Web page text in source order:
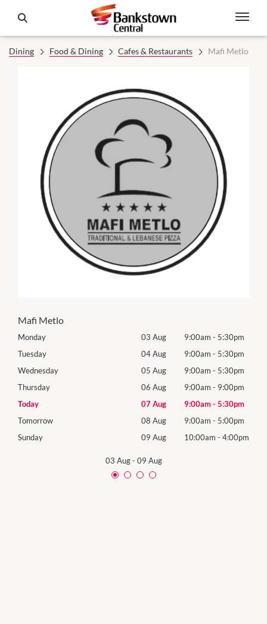
Dining Food & Dining Cafes & Restaurants Mafi Metlo
Mafi Metlo
Monday 03 Aug 9:00am - 5:30pm
Tuesday
04 Aug 9:00am - 5:30pm
Wednesday
05 Aug 9:00am - 5:30pm
Thursday
06 Aug 9:00am - 9:00pm
Today
07 Aug 9:00am- 5:30pm
Tomorrow
08 Aug 9:00am - 5:00pm
Sunday
09 Aug 10:00am - 4:00pm
03 Aug- 09 Aug